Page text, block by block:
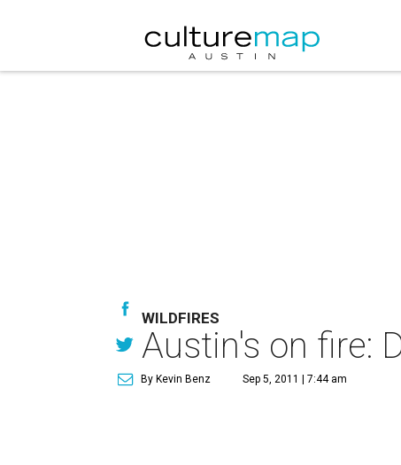
WILDFIRES
Austin's on fire:
By Kevin Benz Sep 5, 2011 | 7:44 am